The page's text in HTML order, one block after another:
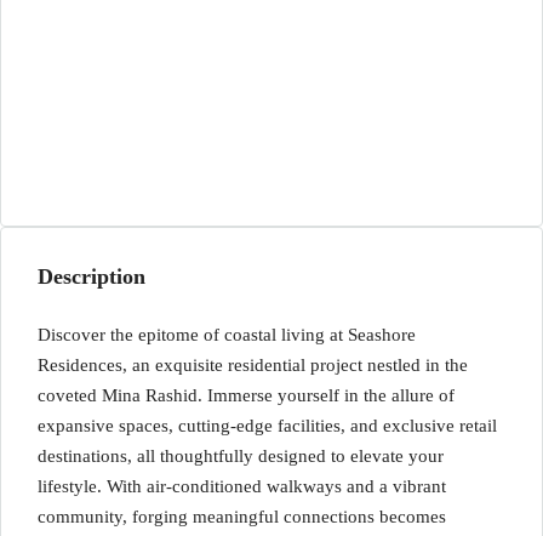
Description
Discover the epitome of coastal living at Seashore
Residences, an exquisite residential project nestled in the
coveted Mina Rashid. Immerse yourself in the allure of
expansive spaces, cutting-edge facilities, and exclusive retail
destinations, all thoughtfully designed to elevate your
lifestyle. With air-conditioned walkways and a vibrant
community, forging meaningful connections becomes